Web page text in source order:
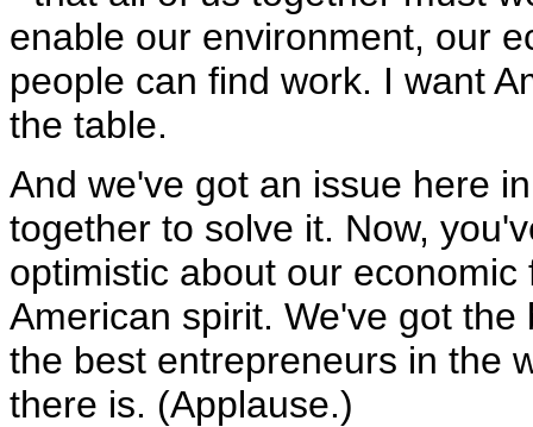
enable our environment, our
people can find work. I want
the table.
And we've got an issue here
together to solve it. Now,
optimistic about our
American spirit. We've got
the best entrepreneurs in the
there is. (Applause.)